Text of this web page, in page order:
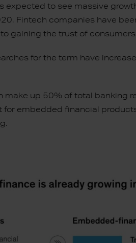
to see massive
Fintech companies have
gaining the trust of consumers.
for the term have
up 50% of total banking
for embedded financial